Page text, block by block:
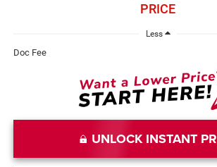
PRICE
Less
Doc Fee
UNLOCK INSTANT